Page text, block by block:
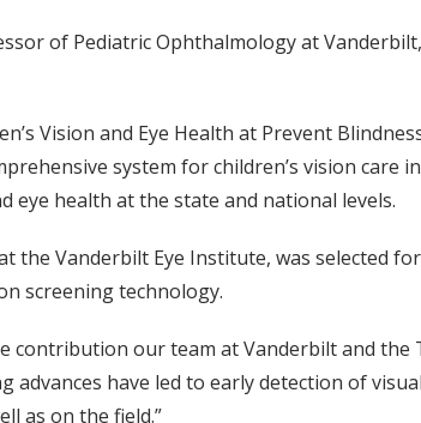
of Pediatric Ophthalmology at
Vision and Eye Health at Prevent
system for children’s vision care
eye health at the state and national levels.
the Vanderbilt Eye Institute, was selected
screening technology.
contribution our team at Vanderbilt and the
advances have led to early detection of
as on the field.”